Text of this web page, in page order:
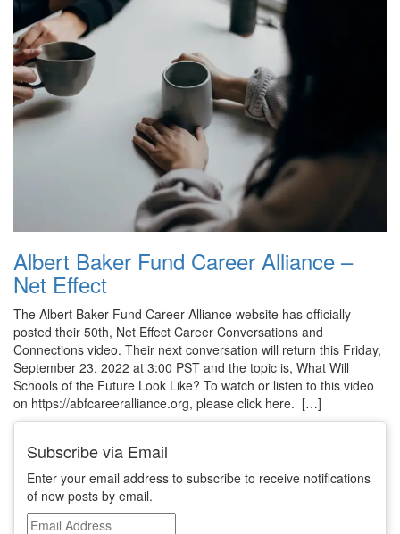
Albert Baker Fund Career Alliance –
Net Effect
The Albert Baker Fund Career Alliance website has officially
posted their 50th, Net Effect Career Conversations and
Connections video. Their next conversation will return this Friday,
September 23, 2022 at 3:00 PST and the topic is, What Will
Schools of the Future Look Like? To watch or listen to this video
on https://abfcareeralliance.org, please click here. […]
Subscribe via Email
Enter your email address to subscribe to receive notifications
of new posts by email.
Email